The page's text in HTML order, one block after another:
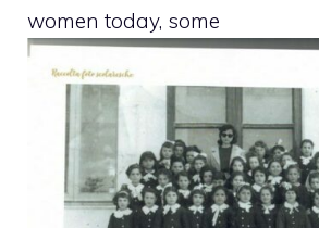
women today, some